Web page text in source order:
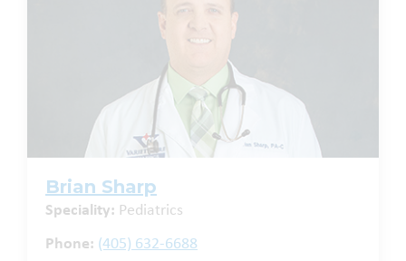
Brian Sharp
Speciality: Pediatrics
Phone: (405) 632-6688